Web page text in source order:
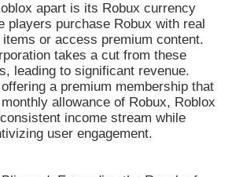
apart is its Robux currency
players purchase Robux with real
or access premium content.
takes a cut from these
leading to significant revenue.
a premium membership that
allowance of Robux, Roblox
income stream while
user engagement.